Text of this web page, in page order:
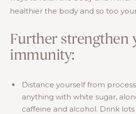
healthier the body and so too
Further strengthen
immunity:
Distance yourself from
anything with white sugar,
caffeine and alcohol. Drink